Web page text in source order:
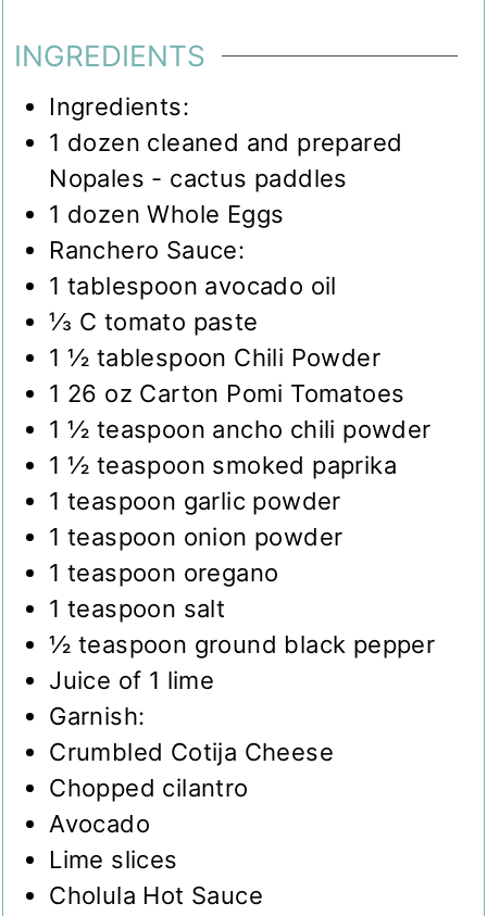
INGREDIENTS
Ingredients:
1 dozen cleaned and prepared
Nopales - cactus paddles
1 dozen Whole Eggs
Ranchero Sauce:
1 tablespoon avocado oil
⅓ C tomato paste
1 ½ tablespoon Chili Powder
1 26 oz Carton Pomi Tomatoes
1 ½ teaspoon ancho chili powder
1 ½ teaspoon smoked paprika
1 teaspoon garlic powder
1 teaspoon onion powder
1 teaspoon oregano
1 teaspoon salt
½ teaspoon ground black pepper
Juice of 1 lime
Garnish:
Crumbled Cotija Cheese
Chopped cilantro
Avocado
Lime slices
Cholula Hot Sauce